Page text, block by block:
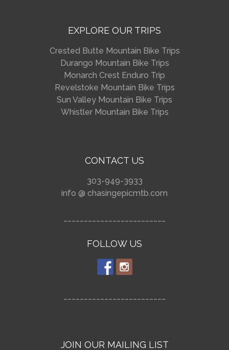
EXPLORE OUR TRIPS
Crested Butte Mountain Bike Trips
Durango Mountain Bike Trips
Monarch Crest Enduro Trip
Revelstoke Mountain Bike Trips
Sun Valley Mountain Bike Trips
Whistler Mountain Bike Trips
CONTACT US
303-949-3933
info @ chasingepicmtb.com
FOLLOW US
JOIN OUR MAILING LIST